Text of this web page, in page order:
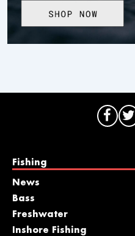
Fishing
News
Bass
Freshwater
Inshore Fishing